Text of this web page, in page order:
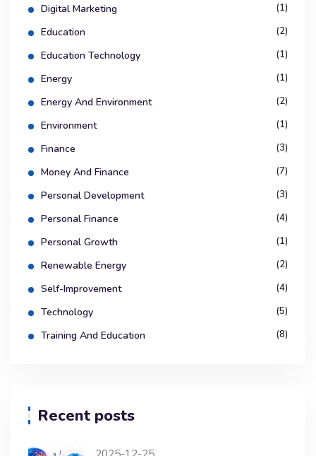
Digital Marketing (1)
Education (2)
Education Technology (1)
Energy (1)
Energy And Environment (2)
Environment (1)
Finance (3)
Money And Finance (7)
Personal Development (3)
Personal Finance (4)
Personal Growth (1)
Renewable Energy (2)
Self-Improvement (4)
Technology (5)
Training And Education (8)
Recent posts